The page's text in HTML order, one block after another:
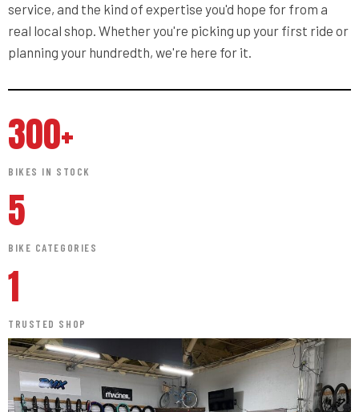
service, and the kind of expertise you'd hope for from a
real local shop. Whether you're picking up your first ride or
planning your hundredth, we're here for it.
300+
BIKES IN STOCK
5
BIKE CATEGORIES
1
TRUSTED SHOP